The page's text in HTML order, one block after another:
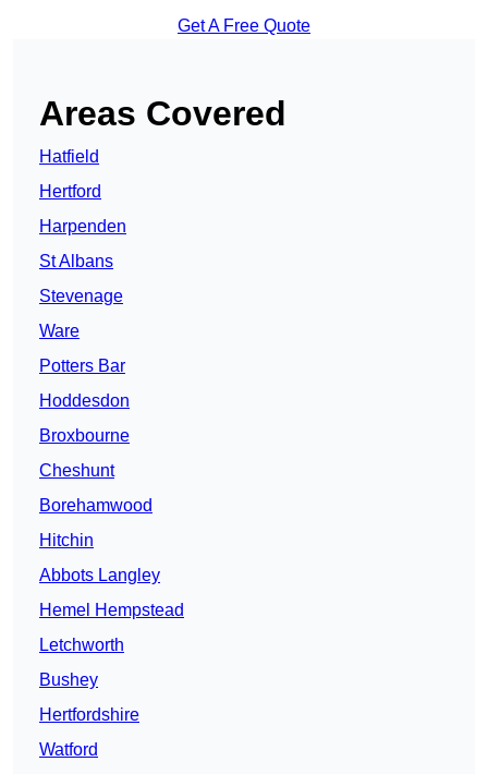
Get A Free Quote
Areas Covered
Hatfield
Hertford
Harpenden
St Albans
Stevenage
Ware
Potters Bar
Hoddesdon
Broxbourne
Cheshunt
Borehamwood
Hitchin
Abbots Langley
Hemel Hempstead
Letchworth
Bushey
Hertfordshire
Watford